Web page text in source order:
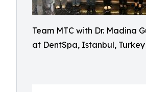
Team MTC with Dr. Madina
at DentSpa, Istanbul, Turkey